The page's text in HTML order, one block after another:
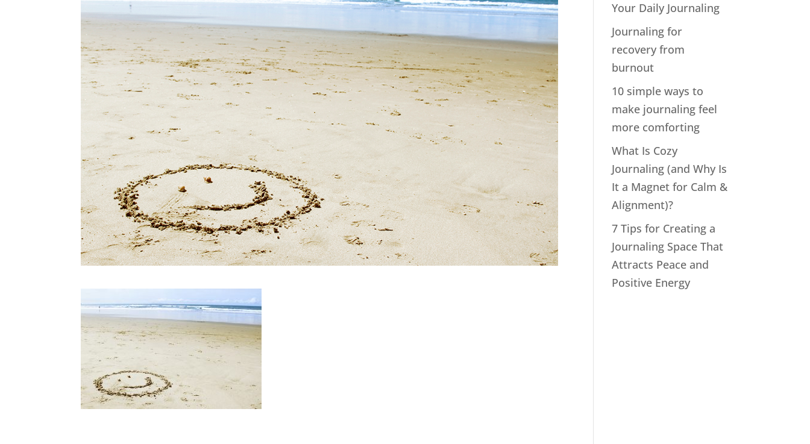
Your Daily Journaling
Journaling for
recovery from
burnout
10 simple ways to
make journaling feel
more comforting
What Is Cozy
Journaling (and Why Is
It a Magnet for Calm &
Alignment)?
7 Tips for Creating a
Journaling Space That
Attracts Peace and
Positive Energy